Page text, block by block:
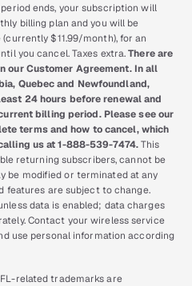
ends, your subscription will
billing plan and you will be
$11.99/month), for an
you cancel. Taxes extra.There are
our Customer Agreement. In all
Quebec and Newfoundland,
24 hours before renewal and
billing period. Please see our
terms and how to cancel, which
us at 1-888-539-7474.This
returning subscribers, cannot be
be modified or terminated at any
features are subject to change.
data is enabled; data charges
Contact your wireless service
use personal information according
related trademarks are